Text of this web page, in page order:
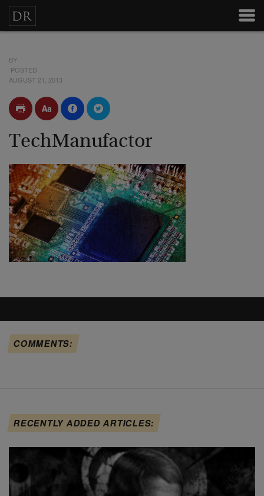
BY
POSTED
AUGUST 21, 2013
TechManufactor
COMMENTS:
RECENTLY ADDED ARTICLES: